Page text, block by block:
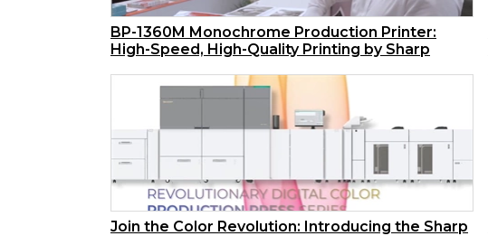
BP-1360M Monochrome Production Printer:
High-Speed, High-Quality Printing by Sharp
Join the Color Revolution: Introducing the Sharp